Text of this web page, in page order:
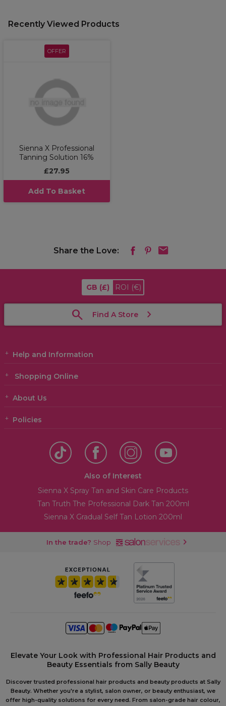
Recently Viewed Products
OFFER
Sienna X Professional
Tanning Solution 16%
£27.95
Add To Basket
Share the Love:
GB (£) ROI (€)
Find A Store
Help and Information
Shopping Online
About Us
Policies
Also of Interest
Sienna X Spray Tan and Skin Care Products
Tan Truth The Professional Dark Tan 200ml
Sienna X Gradual Self Tan Lotion 200ml
In the trade? Shop
Elevate Your Look with Professional Hair Products and
Beauty Essentials from Sally Beauty
Discover trusted professional hair products and beauty products at Sally
Beauty. Whether you're a stylist, salon owner, or beauty enthusiast, we
offer high-quality solutions for every need. From salon-grade hair colour,